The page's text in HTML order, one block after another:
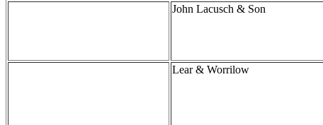
John Lacusch & Son
Lear & Worrilow